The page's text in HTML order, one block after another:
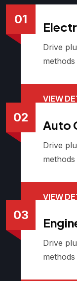
01
Drive
VIEW
02
Auto
Drive
VIEW
03
Drive